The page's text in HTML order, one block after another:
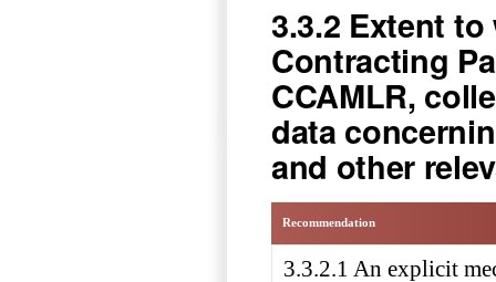
3.3.2 Extent
Contracting
CCAMLR,
data
and other
Recommendation
3.3.2.1 An explicit